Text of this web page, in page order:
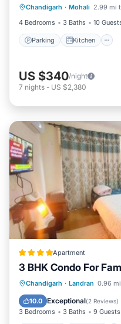
Chandigarh · Mohali 2.99 mi
4 Bedrooms
3 Baths 10
Parking Kitchen
Internet
US $340/night
7 nights - US $2,380
Apartment
3 BHK Condo For
Chandigarh · Landran 0.96
10.0 Exceptional(2 Reviews)
3 Bedrooms 3 Baths 9 Guests
Breakfast
Internet